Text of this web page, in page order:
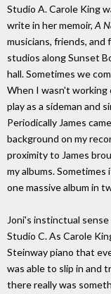
Studio A. Carole King
write in her memoir, A
musicians, friends,
studios along Sunset
hall. Sometimes we
When I wasn't working
play as a sideman and
Periodically James
background on my
proximity to James
my albums.
one massive album in
Joni's instinctual
Studio C. As Carole
Steinway piano that
was able to slip in and
there really was